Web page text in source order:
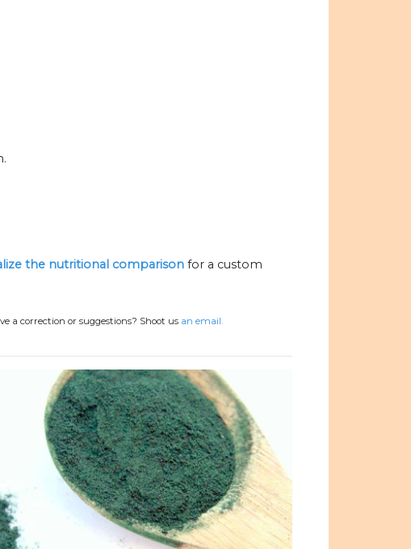
the nutritional comparison for a custom
a correction or suggestions? Shoot us an email.